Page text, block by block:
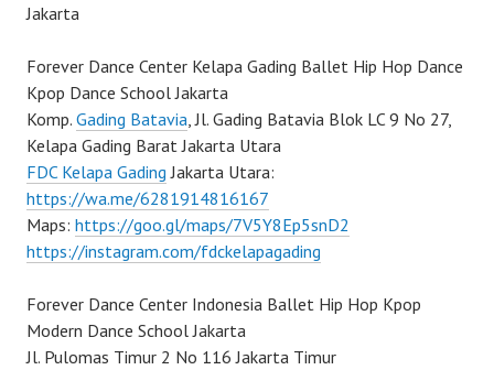
Jakarta
Forever Dance Center Kelapa Gading Ballet Hip Hop Dance
Kpop Dance School Jakarta
Komp. Gading Batavia, Jl. Gading Batavia Blok LC 9 No 27,
Kelapa Gading Barat Jakarta Utara
FDC Kelapa Gading Jakarta Utara:
https://wa.me/6281914816167
Maps: https://goo.gl/maps/7V5Y8Ep5snD2
https://instagram.com/fdckelapagading
Forever Dance Center Indonesia Ballet Hip Hop Kpop
Modern Dance School Jakarta
Jl. Pulomas Timur 2 No 116 Jakarta Timur